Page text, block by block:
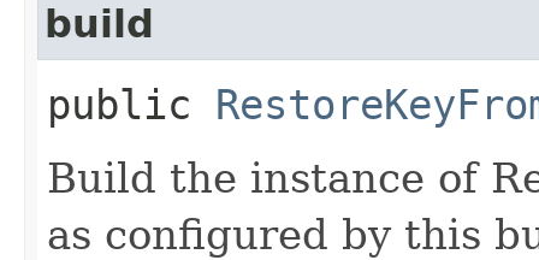
build
public
Build the instance of
as configured by this